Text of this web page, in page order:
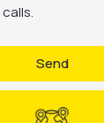
Send